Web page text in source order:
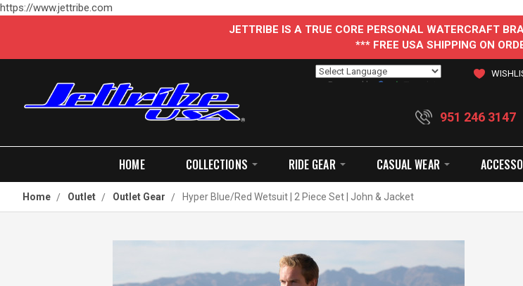
https://www.jettribe.com
JETTRIBE IS A TRUE CORE PERSONAL WATERCRAFT
*** FREE USA SHIPPING ON
Powered by
951 246 3147
HOME COLLECTIONS RIDE GEAR CASUAL WEAR
Home Outlet Outlet Gear Hyper Blue/Red Wetsuit | 2 Piece Set | John & Jacket